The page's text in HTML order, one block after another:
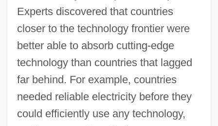
Experts discovered that countries
closer to the technology frontier were
better able to absorb cutting-edge
technology than countries that lagged
far behind. For example, countries
needed reliable electricity before they
could efficiently use any technology,